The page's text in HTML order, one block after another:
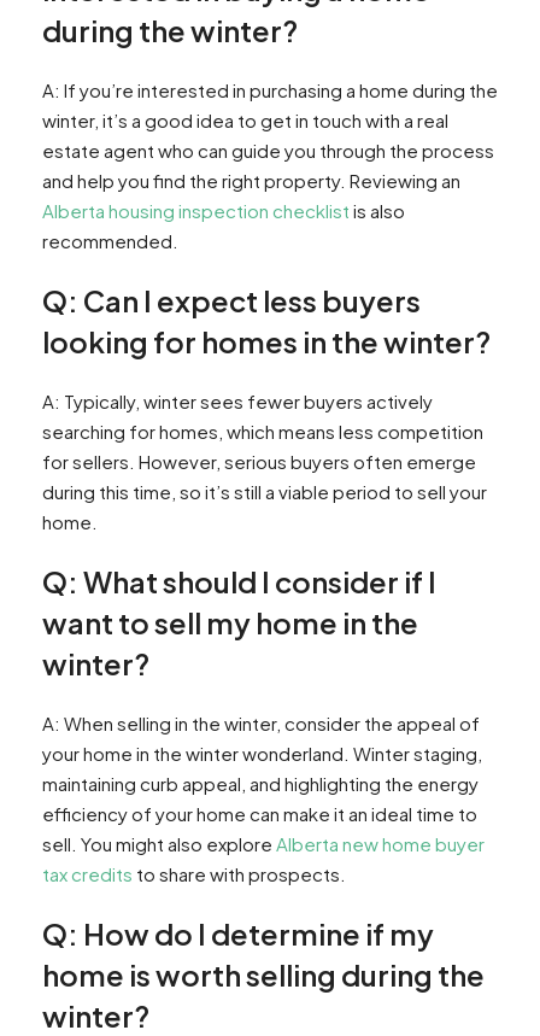
during the winter?
A: If you’re interested in purchasing a home during the
winter, it’s a good idea to get in touch with a real
estate agent who can guide you through the process
and help you find the right property. Reviewing an
Alberta housing inspection checklist is also
recommended.
Q: Can I expect less buyers
looking for homes in the winter?
A: Typically, winter sees fewer buyers actively
searching for homes, which means less competition
for sellers. However, serious buyers often emerge
during this time, so it’s still a viable period to sell your
home.
Q: What should I consider if I
want to sell my home in the
winter?
A: When selling in the winter, consider the appeal of
your home in the winter wonderland. Winter staging,
maintaining curb appeal, and highlighting the energy
efficiency of your home can make it an ideal time to
sell. You might also explore Alberta new home buyer
tax credits to share with prospects.
Q: How do I determine if my
home is worth selling during the
winter?